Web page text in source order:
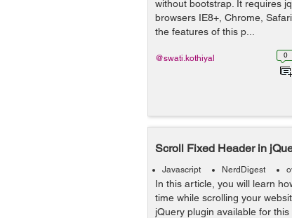
without bootstrap. It requires
browsers IE8+, Chrome,
the features of this p...
0
@swati.kothiyal
Scroll Fixed Header in
Javascript NerdDigest
In this article, you will learn
time while scrolling your
jQuery plugin available for